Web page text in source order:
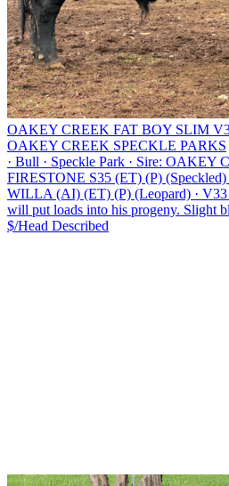
OAKEY CREEK FAT BOY SLIM
OAKEY CREEK SPECKLE PARKS
· Bull · Speckle Park · Sire: OAKEY
FIRESTONE S35 (ET) (P) (Speckled)
WILLA (AI) (ET) (P) (Leopard) · V33
will put loads into his progeny. Slight
$/Head Described